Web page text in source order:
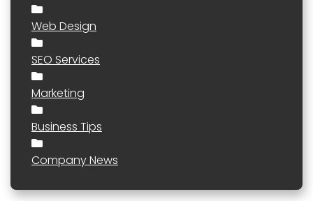
Web Design
SEO Services
Marketing
Business Tips
Company News